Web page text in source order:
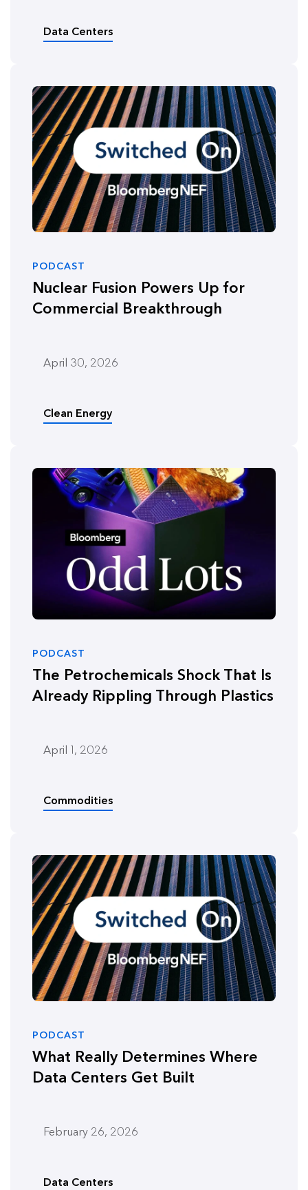
Data Centers
PODCAST
Nuclear Fusion Powers Up for
Commercial Breakthrough
April 30, 2026
Clean Energy
PODCAST
The Petrochemicals Shock That Is
Already Rippling Through Plastics
April 1, 2026
Commodities
PODCAST
What Really Determines Where
Data Centers Get Built
February 26, 2026
Data Centers